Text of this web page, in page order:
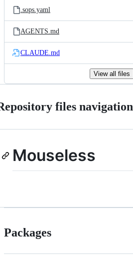
.sops.yaml
AGENTS.md
CLAUDE.md
View all files
files navigation
Mouseless
Packages